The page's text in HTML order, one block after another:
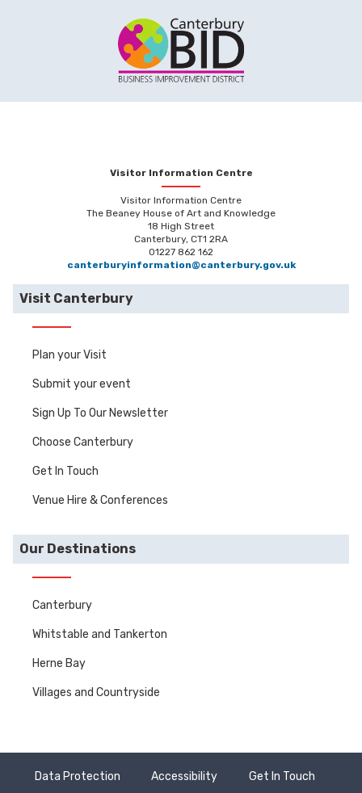
Visitor Information Centre
Visitor Information Centre
The Beaney House of Art and Knowledge
18 High Street
Canterbury, CT1 2RA
01227 862 162
canterburyinformation@canterbury.gov.uk
Visit Canterbury
Plan your Visit
Submit your event
Sign Up To Our Newsletter
Choose Canterbury
Get In Touch
Venue Hire & Conferences
Our Destinations
Canterbury
Whitstable and Tankerton
Herne Bay
Villages and Countryside
Data Protection Accessibility Get In Touch